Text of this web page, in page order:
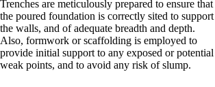
Trenches are meticulously prepared to ensure that
the poured foundation is correctly sited to support
the walls, and of adequate breadth and depth.
Also, formwork or scaffolding is employed to
provide initial support to any exposed or potential
weak points, and to avoid any risk of slump.